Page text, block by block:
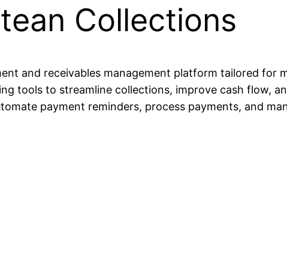
Collections
and receivables management platform tailored for
tools to streamline collections, improve cash flow,
payment reminders, process payments, and